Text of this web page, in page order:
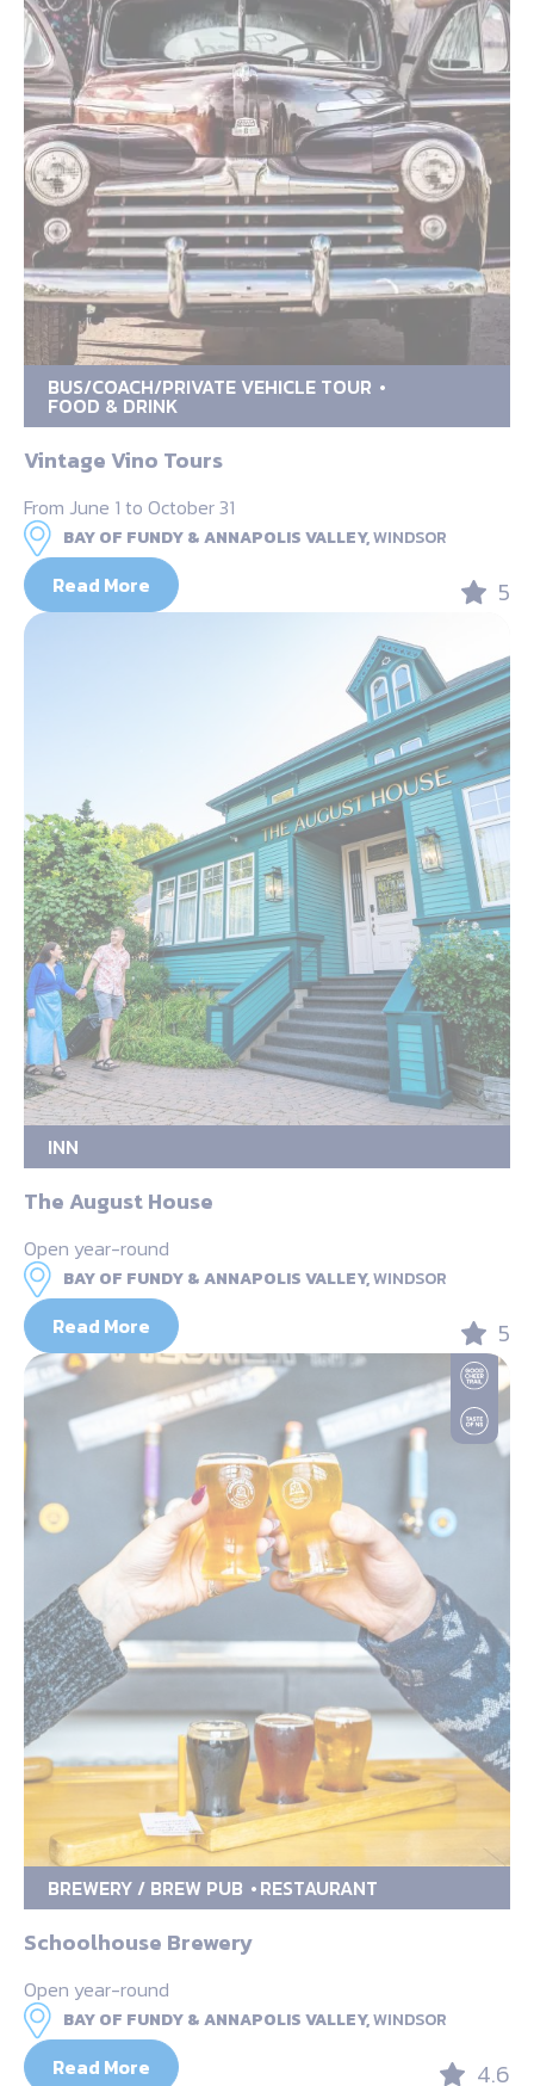
BUS/COACH/PRIVATE VEHICLE TOUR
FOOD & DRINK
Vintage Vino Tours
From June 1 to October 31
BAY OF FUNDY & ANNAPOLIS VALLEY,WINDSOR
Read More 5
INN
The August House
Open year-round
BAY OF FUNDY & ANNAPOLIS VALLEY,WINDSOR
Read More 5
BREWERY / BREW PUB RESTAURANT
Schoolhouse Brewery
Open year-round
BAY OF FUNDY & ANNAPOLIS VALLEY,WINDSOR
Read More 4.6